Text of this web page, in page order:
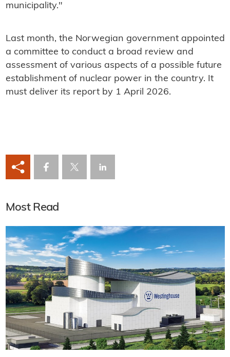
municipality."
Last month, the Norwegian government appointed
a committee to conduct a broad review and
assessment of various aspects of a possible future
establishment of nuclear power in the country. It
must deliver its report by 1 April 2026.
Most Read